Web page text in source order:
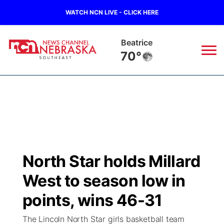
WATCH NCN LIVE - CLICK HERE
Beatrice
70°
Regional
State
Ag & Outdoor
Closings/Delays
Submit Closings/Delays
Road Conditions
Broadcast Schedule
NCN Player of the Game
NCN Top Plays
Ol' Red ▼
KUTT Contest Rules
100 Dollar Minute
KWBE
North Star holds Millard
West to season low in
points, wins 46-31
The Lincoln North Star girls basketball team